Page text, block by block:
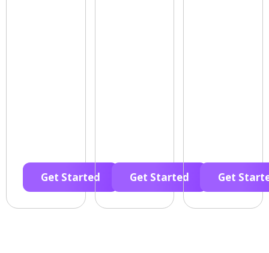
Get Started Get Started Get